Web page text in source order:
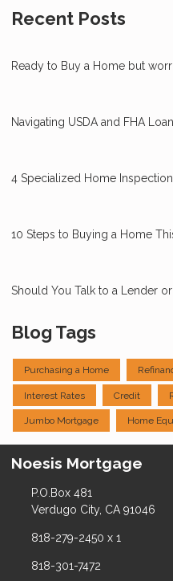
Recent Posts
Ready to Buy a Home but
Navigating USDA and FHA
4 Specialized Home
10 Steps to Buying a Home
Should You Talk to a Lender
Blog Tags
Purchasing a Home
Interest Rates Credit
Jumbo Mortgage Home
Noesis Mortgage
P.O.Box 481
Verdugo City, CA 91046
818-279-2450 x 1
818-301-7472